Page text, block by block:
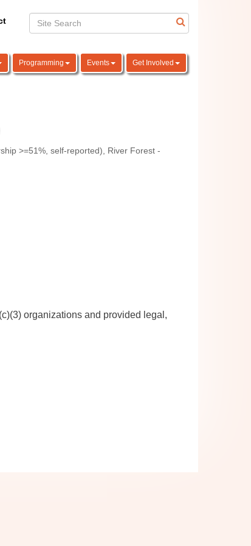
Programming Events Get Involved
>=51%, self-reported)
River Forest -
organizations and provided legal,